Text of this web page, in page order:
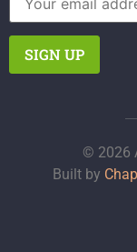
© 2026
Built by